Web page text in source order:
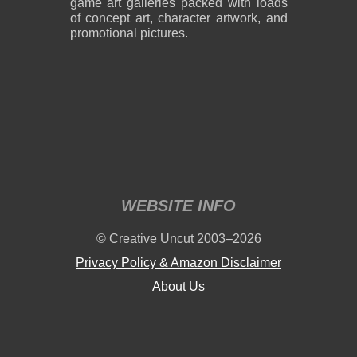
1.19 MB PNG
1.18 MB PNG
game art galleries packed with loads
of concept art, character artwork, and
promotional pictures.
WEBSITE INFO
© Creative Uncut 2003–2026
Privacy Policy & Amazon Disclaimer
About Us